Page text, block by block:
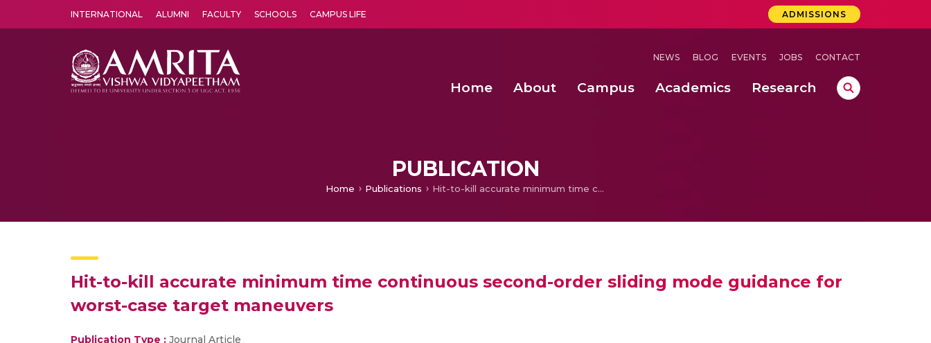
INTERNATIONAL ALUMNI FACULTY SCHOOLS CAMPUS LIFE ADMISSIONS
NEWS BLOG EVENTS JOBS CONTACT
Home About Campus Academics Research
PUBLICATION
Home Publications Hit-to-kill accurate minimum time continuous second-order sliding mode guidance for worst-case target maneuvers
Hit-to-kill accurate minimum time continuous second-order sliding mode guidance for
worst-case target maneuvers
Publication Type : Journal Article